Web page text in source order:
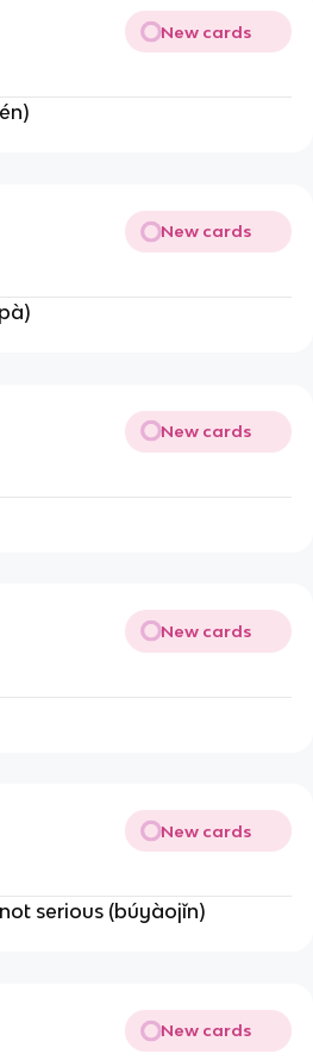
New cards
New cards
New cards
New cards
New cards
serious (búyàojǐn)
New cards